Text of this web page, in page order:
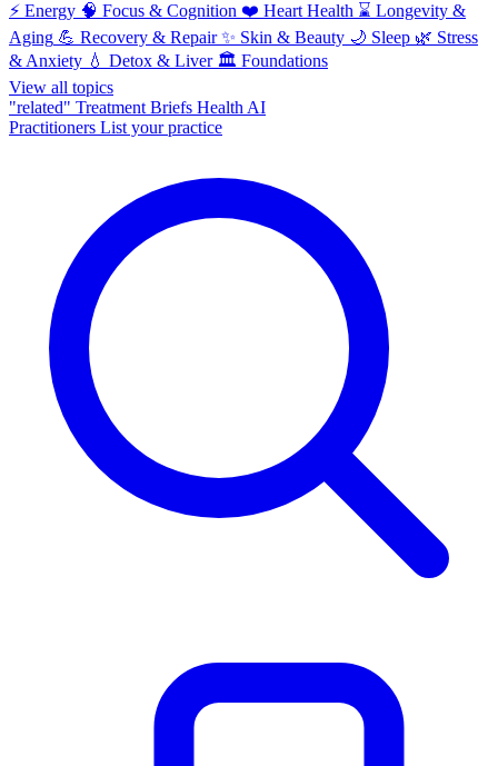
⚡ Energy 🧠 Focus & Cognition ❤️ Heart Health ⌛ Longevity &
Aging 💪 Recovery & Repair ✨ Skin & Beauty 🌙 Sleep 🌿 Stress
& Anxiety 💧 Detox & Liver 🏛️ Foundations
View all topics
"related" Treatment Briefs Health AI
Practitioners List your practice